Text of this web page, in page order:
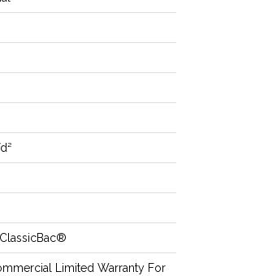
Limited Warranty For